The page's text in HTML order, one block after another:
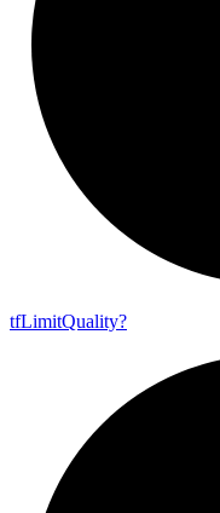
tfLimitQuality?